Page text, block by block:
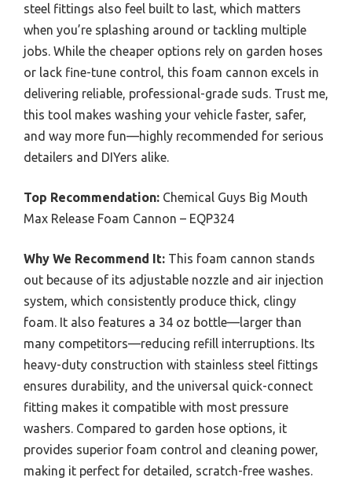
steel fittings also feel built to last, which matters
when you’re splashing around or tackling multiple
jobs. While the cheaper options rely on garden hoses
or lack fine-tune control, this foam cannon excels in
delivering reliable, professional-grade suds. Trust me,
this tool makes washing your vehicle faster, safer,
and way more fun—highly recommended for serious
detailers and DIYers alike.
Top Recommendation: Chemical Guys Big Mouth
Max Release Foam Cannon – EQP324
Why We Recommend It: This foam cannon stands
out because of its adjustable nozzle and air injection
system, which consistently produce thick, clingy
foam. It also features a 34 oz bottle—larger than
many competitors—reducing refill interruptions. Its
heavy-duty construction with stainless steel fittings
ensures durability, and the universal quick-connect
fitting makes it compatible with most pressure
washers. Compared to garden hose options, it
provides superior foam control and cleaning power,
making it perfect for detailed, scratch-free washes.